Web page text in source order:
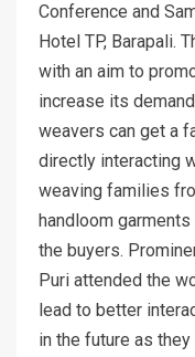
Conference and
Hotel TP, Barapali.
with an aim to
increase its
weavers can get a
directly interacting
weaving families
handloom
the buyers.
Puri attended the
lead to better
in the future as